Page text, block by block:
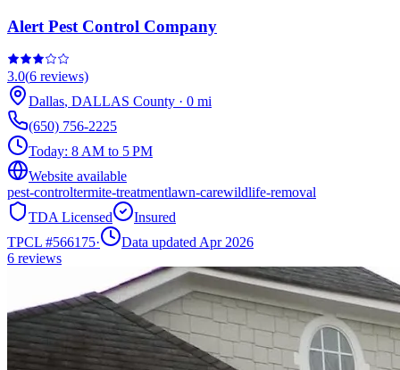
Alert Pest Control Company
3.0(6 reviews)
Dallas, DALLAS County · 0 mi
(650) 756-2225
Today: 8 AM to 5 PM
Website available
pest-controltermite-treatmentlawn-carewildlife-removal
TDA Licensed
Insured
TPCL #566175·
Data updated Apr 2026
6 reviews